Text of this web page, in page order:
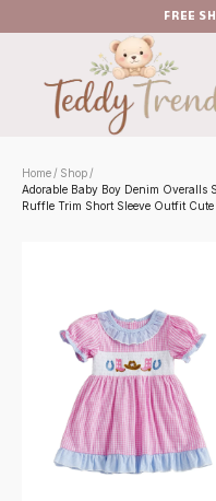
FREE
Home / Shop /
Adorable Baby Boy Denim Overalls
Ruffle Trim Short Sleeve Outfit